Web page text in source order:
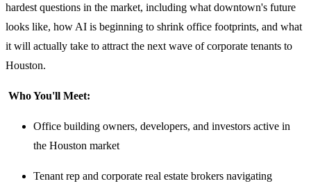
hardest questions in the market, including what downtown's future
looks like, how AI is beginning to shrink office footprints, and what
it will actually take to attract the next wave of corporate tenants to
Houston.
Who You'll Meet:
Office building owners, developers, and investors active in
the Houston market
Tenant rep and corporate real estate brokers navigating